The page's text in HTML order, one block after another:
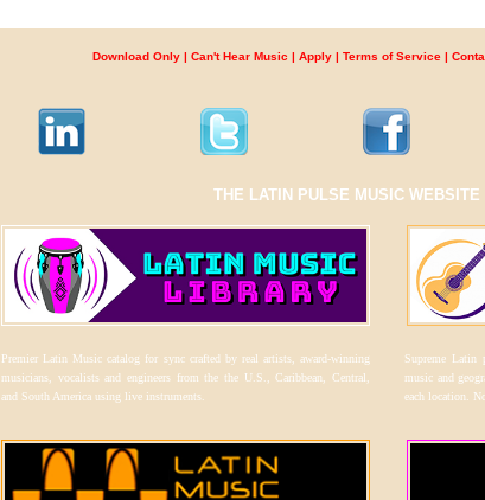
Download Only | Can't Hear Music | Apply | Terms of Service |
THE LATIN PULSE MUSIC WEBSITE
Premier Latin Music catalog for sync crafted by real artists, award-winning
musicians, vocalists and engineers from the the U.S., Caribbean, Central,
and South America using live instruments.
Supreme Latin
music and
each location.